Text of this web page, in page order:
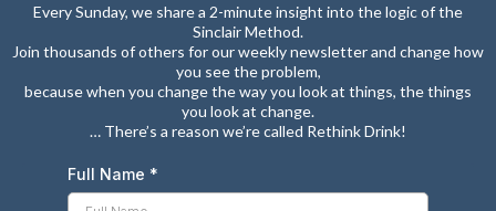
Every Sunday, we share a 2-minute insight into the logic of the
Sinclair Method.
Join thousands of others for our weekly newsletter and change how
you see the problem,
because when you change the way you look at things, the things
you look at change.
… There’s a reason we’re called Rethink Drink!
Full Name *